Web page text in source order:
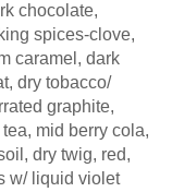
chocolate,
spices-clove,
caramel, dark
dry tobacco/
graphite,
mid berry cola,
dry twig, red,
w/ liquid violet